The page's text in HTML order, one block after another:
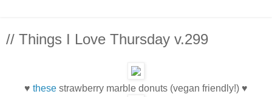
// Things I Love Thursday v.299
♥ these strawberry marble donuts (vegan friendly!) ♥